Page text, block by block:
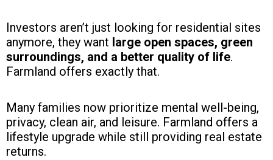
Investors aren’t just looking for residential sites
anymore, they want large open spaces, green
surroundings, and a better quality of life.
Farmland offers exactly that.
Many families now prioritize mental well-being,
privacy, clean air, and leisure. Farmland offers a
lifestyle upgrade while still providing real estate
returns.